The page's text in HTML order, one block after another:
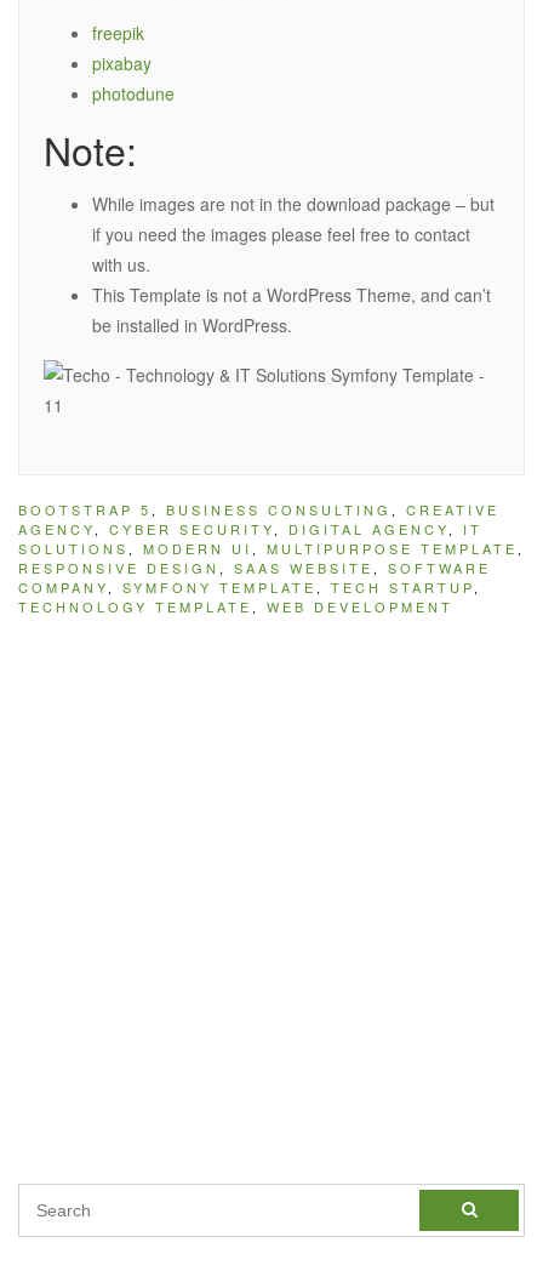
freepik
pixabay
photodune
Note:
While images are not in the download package – but
if you need the images please feel free to contact
with us.
This Template is not a WordPress Theme, and can’t
be installed in WordPress.
BOOTSTRAP 5 , BUSINESS CONSULTING , CREATIVE
AGENCY, CYBER SECURITY, DIGITAL AGENCY, IT
SOLUTIONS , MODERN UI , MULTIPURPOSE TEMPLATE ,
RESPONSIVE DESIGN , SAAS WEBSITE , SOFTWARE
COMPANY, SYMFONY TEMPLATE , TECH STARTUP,
TECHNOLOGY TEMPLATE , WEB DEVELOPMENT